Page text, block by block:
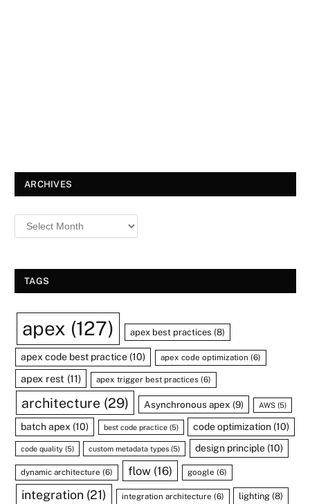
ARCHIVES
TAGS
apex (127) apex best practices (8)
apex code best practice (10) apex code optimization (6)
apex rest (11) apex trigger best practices (6)
architecture(29) Asynchronous apex (9) AWS(5)
batch apex (10) best code practice(5) code optimization (10)
code quality (5) custom metadata types (5) design principle(10)
dynamic architecture (6) flow(16) google (6)
integration (21) integration architecture (6) lighting (8)